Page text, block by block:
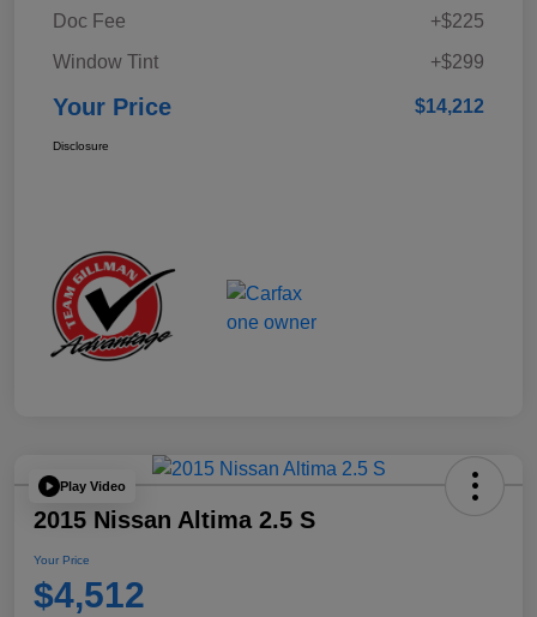
Doc Fee
+$225
Window Tint
+$299
Your Price $14,212
Disclosure
Play Video
2015 Nissan Altima 2.5 S
Your Price
$4,512